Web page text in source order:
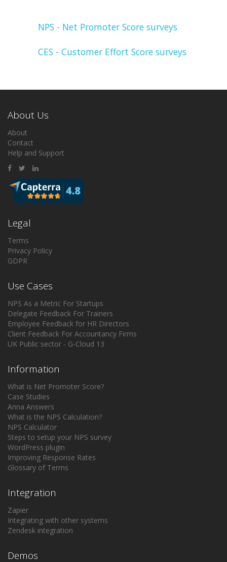
NPS - Net Promoter Score surveys
CES - Customer Effort Score surveys
About Us
About
Contact
Help and Support
Legal
Terms
Privacy Policy
GDPR
Use Cases
NPS As a Metric For Startups
Delegate Feedback For Trainers
Employee Feedback for HR Directors
Client Feedback For Accountancy Firms
UK Public sector - G-Cloud 13
Information
What is Net Promoter Score?
Case Studies
Anna Answers
What is the NPS Calculation?
NPS Calculator
Steps to setup your NPS survey
WordPress plugin
Improving Response Rates
Glossary of Terms
Integration
Zapier
Integrating with other systems
Zendesk integration
Demos